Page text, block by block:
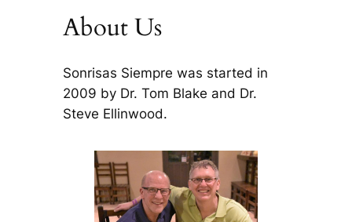
About Us
Sonrisas Siempre was started in
2009 by Dr. Tom Blake and Dr.
Steve Ellinwood.